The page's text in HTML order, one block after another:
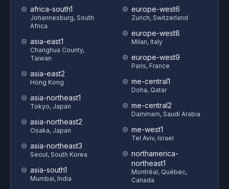
africa-south1
Johannesburg, South
Africa
asia-east1
Changhua County,
Taiwan
asia-east2
Hong Kong
asia-northeast1
Tokyo, Japan
asia-northeast2
Osaka, Japan
asia-northeast3
Seoul, South Korea
asia-south1
Mumbai, India
europe-west6
Zurich, Switzerland
europe-west8
Milan, Italy
europe-west9
Paris, France
me-central1
Doha, Qatar
me-central2
Dammam, Saudi Arabia
me-west1
Tel Aviv, Israel
northamerica-
northeast1
Montréal, Québec,
Canada